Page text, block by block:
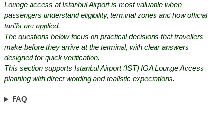
Lounge access at Istanbul Airport is most valuable when
passengers understand eligibility, terminal zones and how official
tariffs are applied.
The questions below focus on practical decisions that travellers
make before they arrive at the terminal, with clear answers
designed for quick verification.
This section supports Istanbul Airport (IST) IGA Lounge Access
planning with direct wording and realistic expectations.
FAQ